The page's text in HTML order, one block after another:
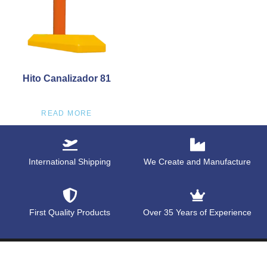
Hito Canalizador 81
READ MORE
International Shipping We Create and Manufacture
First Quality Products Over 35 Years of Experience